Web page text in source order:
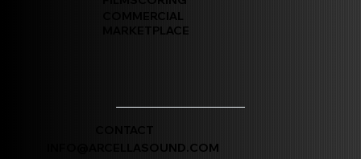
COMMERCIAL
MARKETPLACE
CONTACT
INFO@ARCELLASOUND.COM